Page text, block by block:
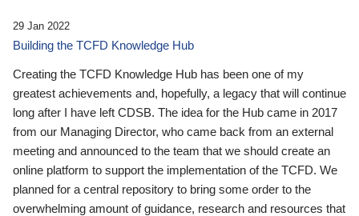
29 Jan 2022
Building the TCFD Knowledge Hub
Creating the TCFD Knowledge Hub has been one of my
greatest achievements and, hopefully, a legacy that will continue
long after I have left CDSB. The idea for the Hub came in 2017
from our Managing Director, who came back from an external
meeting and announced to the team that we should create an
online platform to support the implementation of the TCFD. We
planned for a central repository to bring some order to the
overwhelming amount of guidance, research and resources that